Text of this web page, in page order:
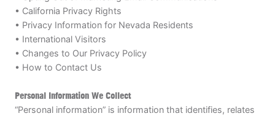
• California Privacy Rights
• Privacy Information for Nevada Residents
• International Visitors
• Changes to Our Privacy Policy
• How to Contact Us
Personal Information We Collect
“Personal information” is information that identifies, relates